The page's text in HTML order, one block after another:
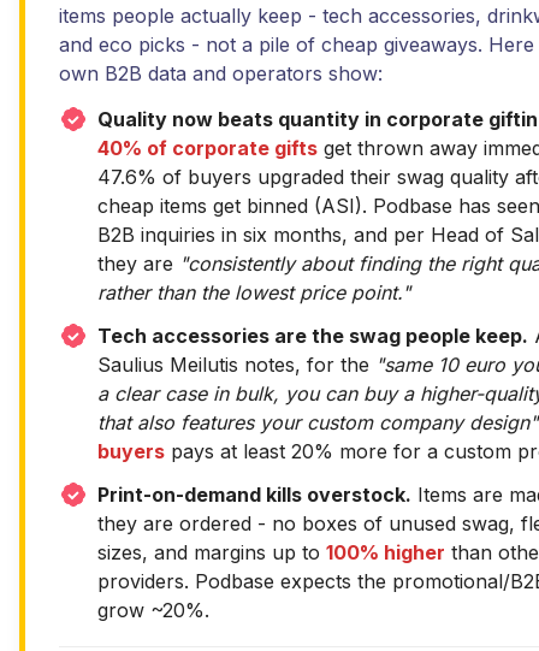
items people actually keep - tech accessories,
and eco picks - not a pile of cheap giveaways.
own B2B data and operators show:
Quality now beats quantity in corporate
40% of corporate gifts get thrown away
47.6% of buyers upgraded their swag quality
cheap items get binned (ASI). Podbase has
B2B inquiries in six months, and per Head of
they are "consistently about finding the right
rather than the lowest price point."
Tech accessories are the swag people keep.
Saulius Meilutis notes, for the "same 10 euro
a clear case in bulk, you can buy a higher-
that also features your custom company design"
buyers pays at least 20% more for a custom
Print-on-demand kills overstock. Items are
they are ordered - no boxes of unused swag,
sizes, and margins up to 100% higher than
providers. Podbase expects the promotional/
grow ~20%.